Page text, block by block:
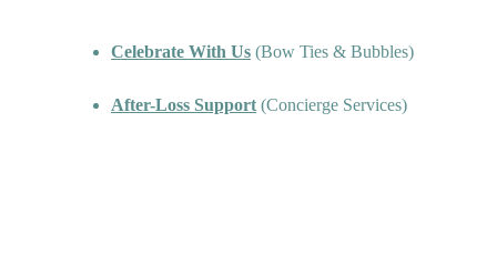
Celebrate With Us (Bow Ties & Bubbles)
After-Loss Support (Concierge Services)